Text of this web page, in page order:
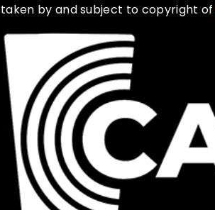
taken by and subject to copyright of